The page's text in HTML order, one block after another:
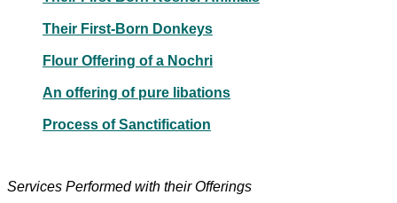
Their First-Born Donkeys
Flour Offering of a Nochri
An offering of pure libations
Process of Sanctification
Services Performed with their Offerings